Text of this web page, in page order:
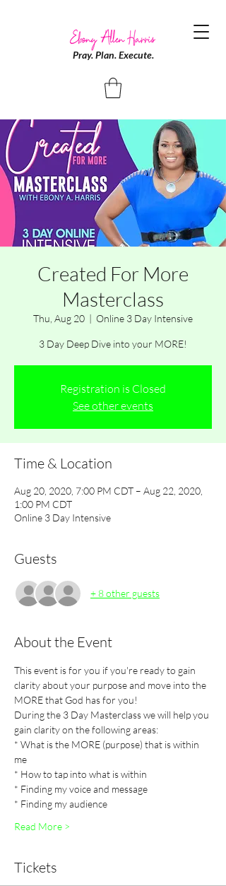
Pray. Plan. Execute.
Created For More
Masterclass
Thu, Aug 20
  |
Online 3 Day Intensive
3 Day Deep Dive into your MORE!
Registration is Closed
See other events
Time & Location
Aug 20, 2020, 7:00 PM CDT – Aug 22, 2020,
1:00 PM CDT
Online 3 Day Intensive
Guests
+ 8 other guests
About the Event
This event is for you if you're ready to gain
clarity about your purpose and move into the
MORE that God has for you!
During the 3 Day Masterclass we will help you
gain clarity on the following areas:
* What is the MORE (purpose) that is within
me
* How to tap into what is within
* Finding my voice and message
* Finding my audience
Read More >
Tickets